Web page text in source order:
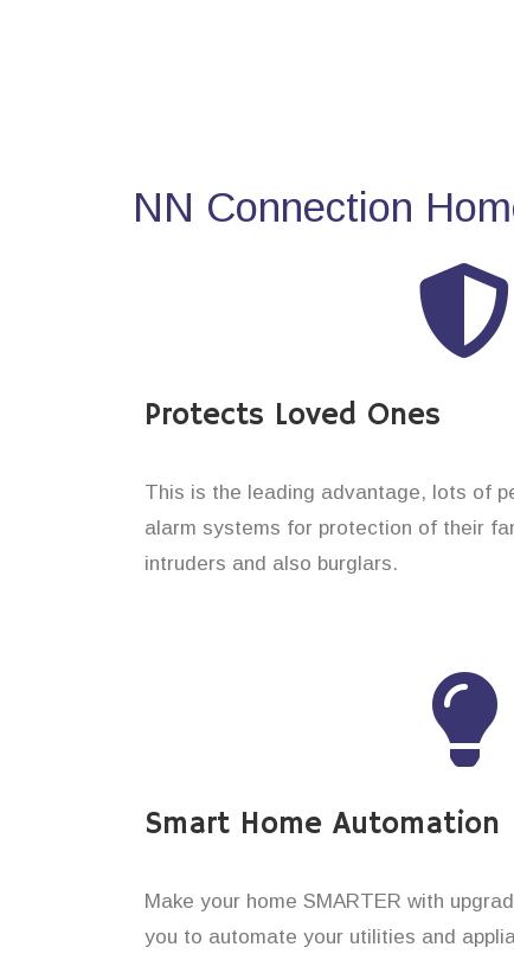
NN Connection
Protects Loved Ones
This is the leading advantage, lots of
alarm systems for protection of their
intruders and also burglars.
Smart Home Automation
Make your home SMARTER with
you to automate your utilities and